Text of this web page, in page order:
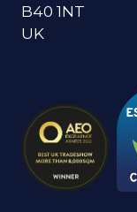
B40 1NT
UK